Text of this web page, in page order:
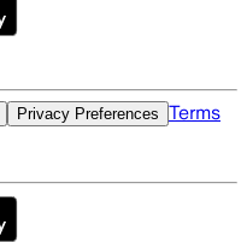
Privacy Preferences Terms